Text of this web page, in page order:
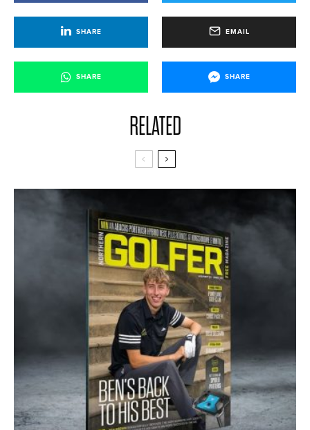
SHARE EMAIL
SHARE SHARE
RELATED